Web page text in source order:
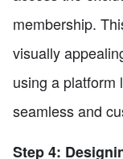
membership.
visually
using a platform
seamless and
Step 4: